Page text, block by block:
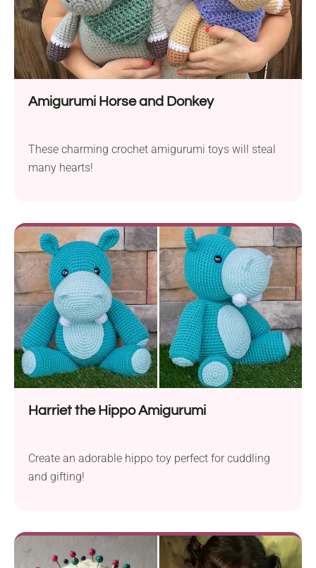
Amigurumi Horse and Donkey
These charming crochet amigurumi toys will steal
many hearts!
Harriet the Hippo Amigurumi
Create an adorable hippo toy perfect for cuddling
and gifting!